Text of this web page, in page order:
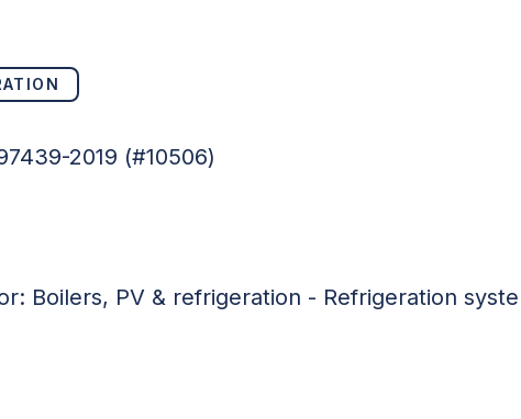
2019 (#10506)
Boilers, PV & refrigeration - Refrigeration